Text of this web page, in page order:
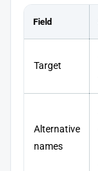
Field
Target
Alternative
names